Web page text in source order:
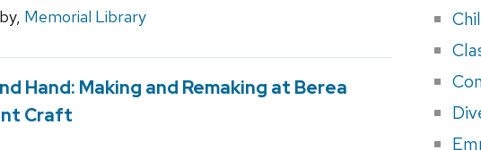
Memorial Library
Hand: Making and Remaking at Berea
Craft